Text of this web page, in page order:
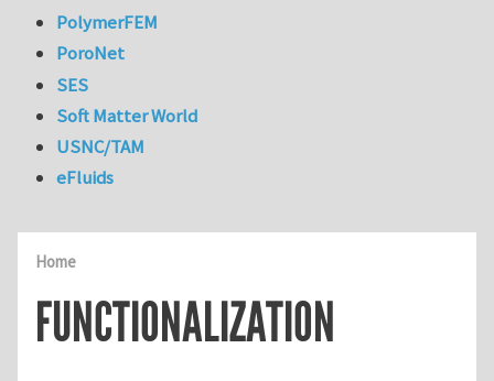
Home
FUNCTIONALIZATION
PolymerFEM
PoroNet
SES
Soft Matter World
USNC/TAM
eFluids